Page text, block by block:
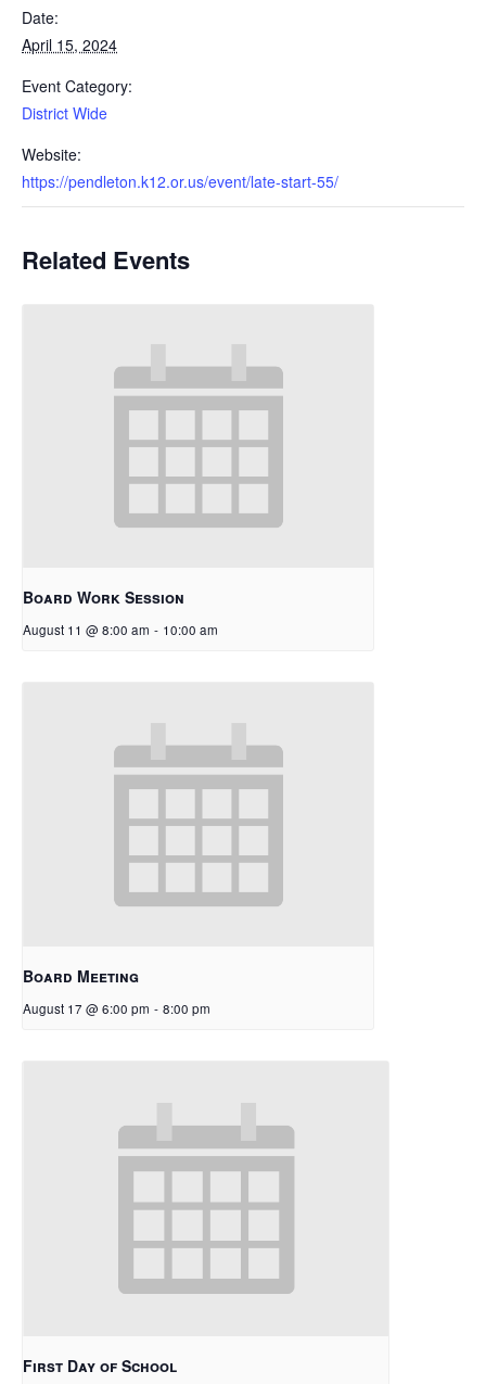
Date:
April 15, 2024
Event Category:
District Wide
Website:
https://pendleton.k12.or.us/event/late-start-55/
Related Events
Board Work Session
August 11 @ 8:00 am - 10:00 am
Board Meeting
August 17 @ 6:00 pm - 8:00 pm
First Day of School